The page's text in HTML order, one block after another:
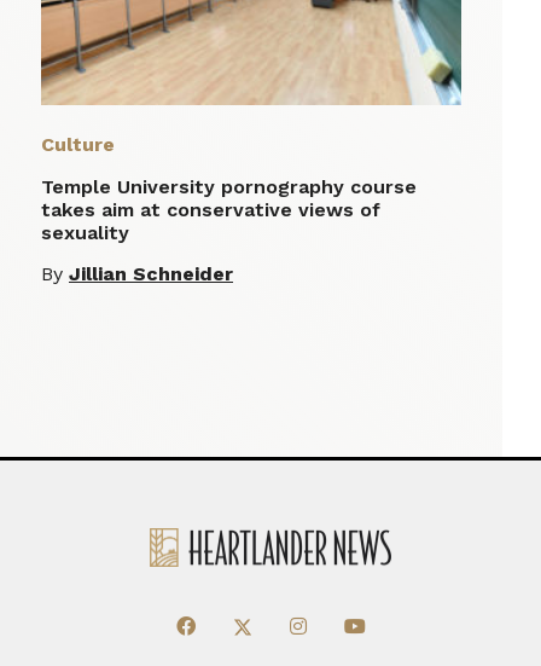
Culture
Temple University pornography course
takes aim at conservative views of
sexuality
By Jillian Schneider